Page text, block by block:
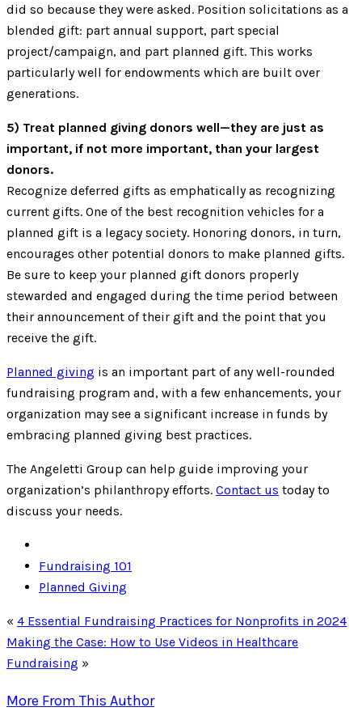
did so because they were asked. Position solicitations as a
blended gift: part annual support, part special
project/campaign, and part planned gift. This works
particularly well for endowments which are built over
generations.
5) Treat planned giving donors well—they are just as
important, if not more important, than your largest
donors.
Recognize deferred gifts as emphatically as recognizing
current gifts. One of the best recognition vehicles for a
planned gift is a legacy society. Honoring donors, in turn,
encourages other potential donors to make planned gifts.
Be sure to keep your planned gift donors properly
stewarded and engaged during the time period between
their announcement of their gift and the point that you
receive the gift.
Planned giving is an important part of any well-rounded
fundraising program and, with a few enhancements, your
organization may see a significant increase in funds by
embracing planned giving best practices.
The Angeletti Group can help guide improving your
organization’s philanthropy efforts. Contact us today to
discuss your needs.
Fundraising 101
Planned Giving
« 4 Essential Fundraising Practices for Nonprofits in 2024
Making the Case: How to Use Videos in Healthcare
Fundraising »
More From This Author